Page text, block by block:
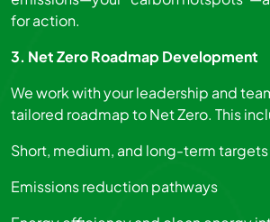
for action.
3. Net Zero Roadmap Development
We work with your leadership and
tailored roadmap to Net Zero. This
Short, medium, and long-term targets
Emissions reduction pathways